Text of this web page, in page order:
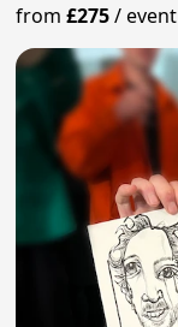
from£275/event